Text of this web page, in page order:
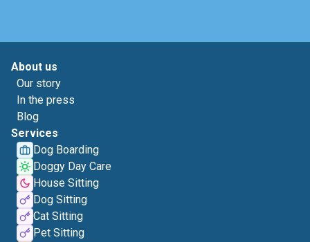
About us
Our story
In the press
Blog
Services
Dog Boarding
Doggy Day Care
House Sitting
Dog Sitting
Cat Sitting
Pet Sitting